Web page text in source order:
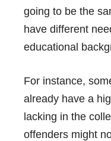
going to be the
have different
educational
For instance,
already have a
lacking in the
offenders might